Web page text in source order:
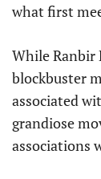
what first
While Ranbir
blockbuster
associated
grandiose
associations